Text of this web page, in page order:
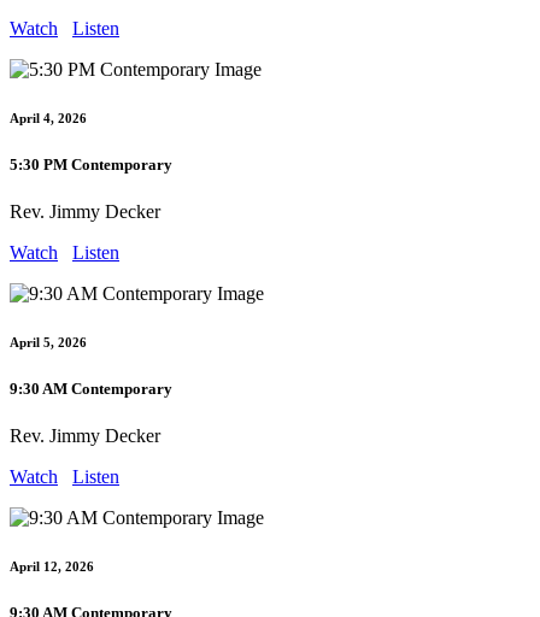
Watch
Listen
April 4, 2026
5:30 PM Contemporary
Rev. Jimmy Decker
Watch
Listen
April 5, 2026
9:30 AM Contemporary
Rev. Jimmy Decker
Watch
Listen
April 12, 2026
9:30 AM Contemporary